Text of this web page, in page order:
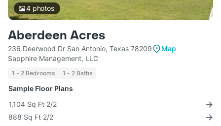
4photos
Aberdeen Acres
236 Deerwood Dr San Antonio, Texas 78209
Map
Sapphire Management, LLC
1 - 2 Bedrooms 1 - 2 Baths
Sample Floor Plans
1,104 Sq Ft 2/2
888 Sq Ft 2/2